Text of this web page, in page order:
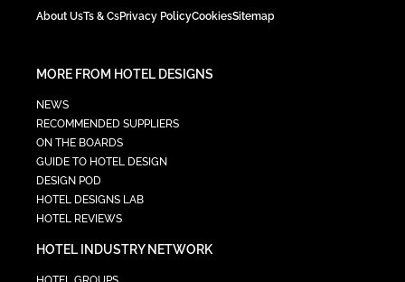
About UsTs & CsPrivacy PolicyCookiesSitemap
MORE FROM HOTEL DESIGNS
NEWS
RECOMMENDED SUPPLIERS
ON THE BOARDS
GUIDE TO HOTEL DESIGN
DESIGN POD
HOTEL DESIGNS LAB
HOTEL REVIEWS
HOTEL INDUSTRY NETWORK